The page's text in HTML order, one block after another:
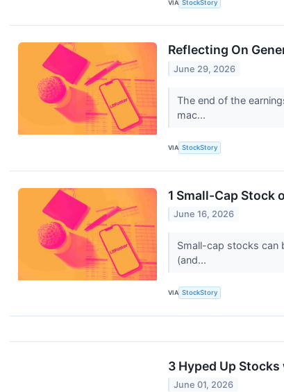
VIA StockStory
Reflecting On
June 29, 2026
The end of the
mac...
VIA StockStory
1 Small-Cap Stock
June 16, 2026
Small-cap stocks can
(and...
VIA StockStory
3 Hyped Up
June 01, 2026